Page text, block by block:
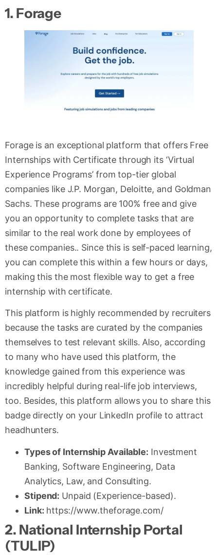
1. Forage
Forage is an exceptional platform that offers Free
Internships with Certificate through its ‘Virtual
Experience Programs’ from top-tier global
companies like J.P. Morgan, Deloitte, and Goldman
Sachs. These programs are 100% free and give
you an opportunity to complete tasks that are
similar to the real work done by employees of
these companies.. Since this is self-paced learning,
you can complete this within a few hours or days,
making this the most flexible way to get a free
internship with certificate.
This platform is highly recommended by recruiters
because the tasks are curated by the companies
themselves to test relevant skills. Also, according
to many who have used this platform, the
knowledge gained from this experience was
incredibly helpful during real-life job interviews,
too. Besides, this platform allows you to share this
badge directly on your LinkedIn profile to attract
headhunters.
Types of Internship Available: Investment
Banking, Software Engineering, Data
Analytics, Law, and Consulting.
Stipend: Unpaid (Experience-based).
Link: https://www.theforage.com/
2. National Internship Portal
(TULIP)